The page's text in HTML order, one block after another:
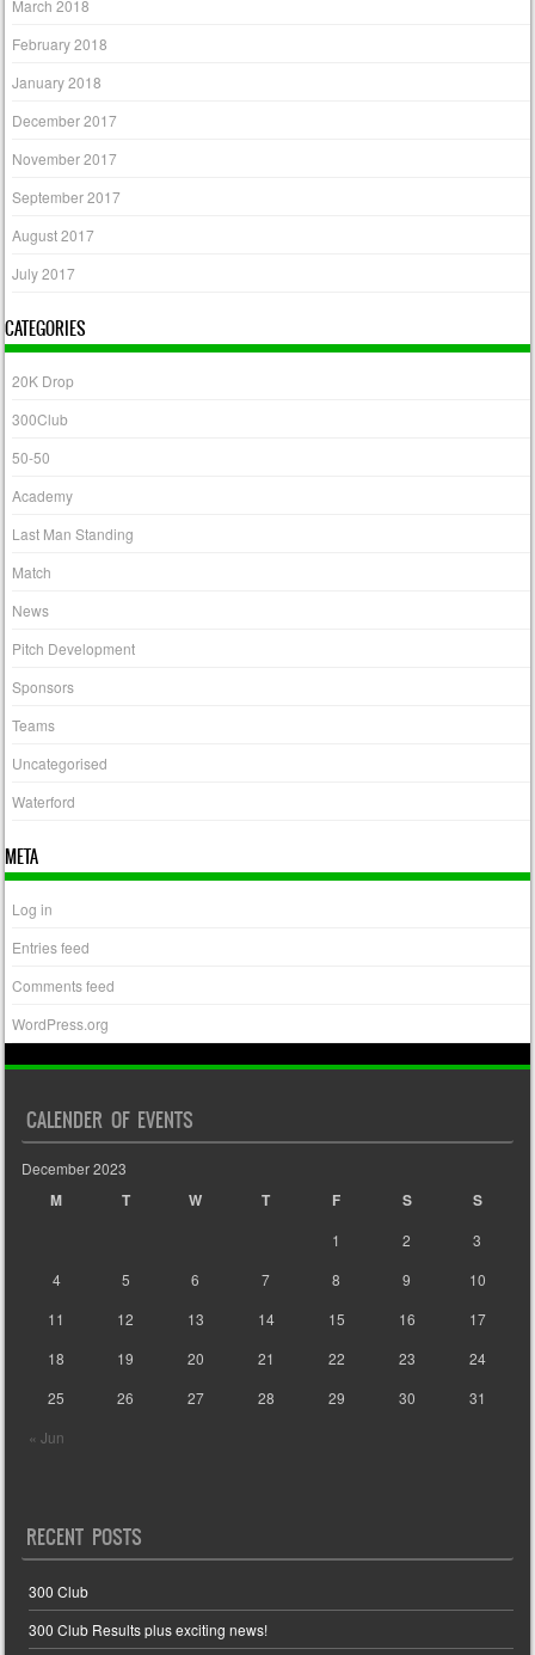
March 2018
February 2018
January 2018
December 2017
November 2017
September 2017
August 2017
July 2017
CATEGORIES
20K Drop
300Club
50-50
Academy
Last Man Standing
Match
News
Pitch Development
Sponsors
Teams
Uncategorised
Waterford
META
Log in
Entries feed
Comments feed
WordPress.org
CALENDER OF EVENTS
December 2023
M T W T F S S
« Jun
1 2
3
4
5 6 7 8 9
10
11
12 13 14 15 16
17
18
19 20 21 22 23
24
25
26 27 28 29 30 31
RECENT POSTS
300 Club
300 Club Results plus exciting news!